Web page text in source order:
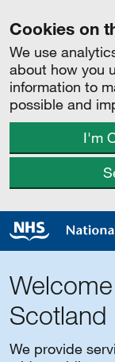
Cookies on
We use
about how you
information to
possible and
I'm
Scotland
We provide